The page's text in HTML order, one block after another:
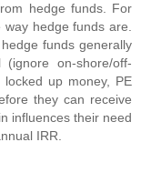
hedge funds. For
hedge funds are.
funds generally
on-shore/off-
up money, PE
they can receive
influences their need
IRR.